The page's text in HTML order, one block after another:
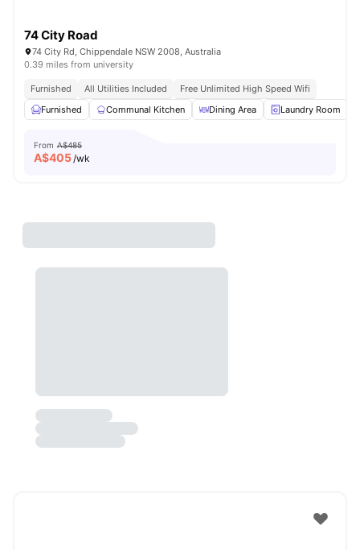
74 City Road
74 City Rd, Chippendale NSW 2008, Australia
0.39 miles from university
Furnished All Utilities Included
Free Unlimited High Speed Wifi
Furnished
Communal Kitchen Dining Area Laundry Room
From A$485
A$405/wk